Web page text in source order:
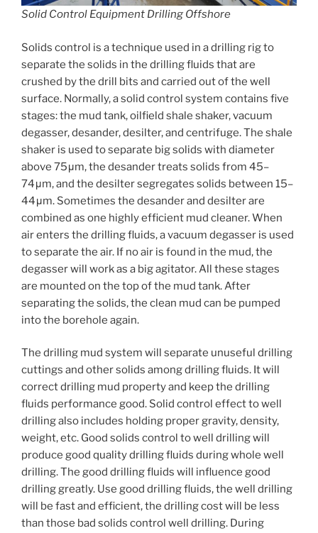
Solid Control Equipment Drilling Offshore
Solids control is a technique used in a drilling rig to
separate the solids in the drilling fluids that are
crushed by the drill bits and carried out of the well
surface. Normally, a solid control system contains five
stages: the mud tank, oilfield shale shaker, vacuum
degasser, desander, desilter, and centrifuge. The shale
shaker is used to separate big solids with diameter
above 75μm, the desander treats solids from 45–
74μm, and the desilter segregates solids between 15–
44μm. Sometimes the desander and desilter are
combined as one highly efficient mud cleaner. When
air enters the drilling fluids, a vacuum degasser is used
to separate the air. If no air is found in the mud, the
degasser will work as a big agitator. All these stages
are mounted on the top of the mud tank. After
separating the solids, the clean mud can be pumped
into the borehole again.
The drilling mud system will separate unuseful drilling
cuttings and other solids among drilling fluids. It will
correct drilling mud property and keep the drilling
fluids performance good. Solid control effect to well
drilling also includes holding proper gravity, density,
weight, etc. Good solids control to well drilling will
produce good quality drilling fluids during whole well
drilling. The good drilling fluids will influence good
drilling greatly. Use good drilling fluids, the well drilling
will be fast and efficient, the drilling cost will be less
than those bad solids control well drilling. During